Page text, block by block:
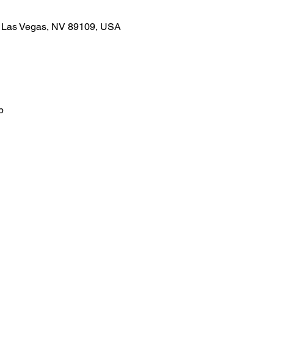
Vegas, NV 89109, USA